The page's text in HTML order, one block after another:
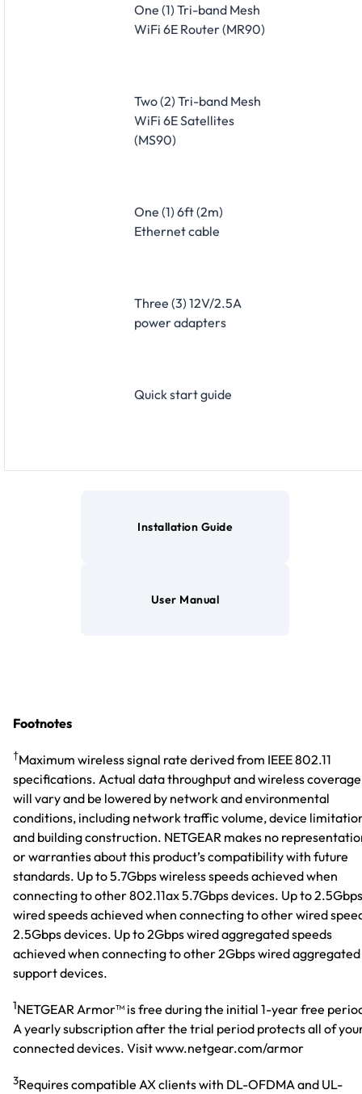
One (1) Tri-band Mesh
WiFi 6E Router (MR90)
Two (2) Tri-band Mesh
WiFi 6E Satellites
(MS90)
One (1) 6ft (2m)
Ethernet cable
Three (3) 12V/2.5A
power adapters
Quick start guide
Installation Guide
User Manual
Footnotes
†Maximum wireless signal rate derived from IEEE 802.11
specifications. Actual data throughput and wireless coverage
will vary and be lowered by network and environmental
conditions, including network traffic volume, device
and building construction. NETGEAR makes no
or warranties about this product’s compatibility with future
standards. Up to 5.7Gbps wireless speeds achieved when
connecting to other 802.11ax 5.7Gbps devices. Up to 2.5Gbps
wired speeds achieved when connecting to other wired
2.5Gbps devices. Up to 2Gbps wired aggregated speeds
achieved when connecting to other 2Gbps wired aggregated
support devices.
1NETGEAR Armor™ is free during the initial 1-year free
A yearly subscription after the trial period protects all of
connected devices. Visit www.netgear.com/armor
3Requires compatible AX clients with DL-OFDMA and UL-